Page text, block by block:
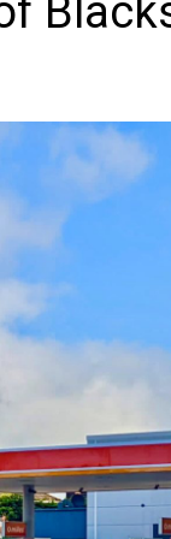
NI Baker
Non-food
Snacks and
Soft Drinks
Tobacco/